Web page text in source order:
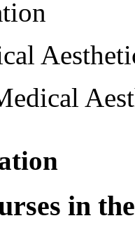
in